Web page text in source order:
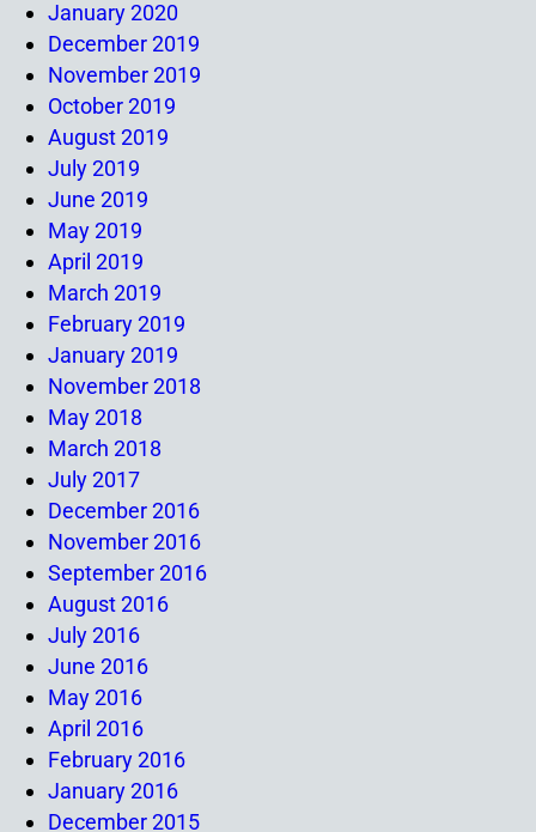
January 2020
December 2019
November 2019
October 2019
August 2019
July 2019
June 2019
May 2019
April 2019
March 2019
February 2019
January 2019
November 2018
May 2018
March 2018
July 2017
December 2016
November 2016
September 2016
August 2016
July 2016
June 2016
May 2016
April 2016
February 2016
January 2016
December 2015